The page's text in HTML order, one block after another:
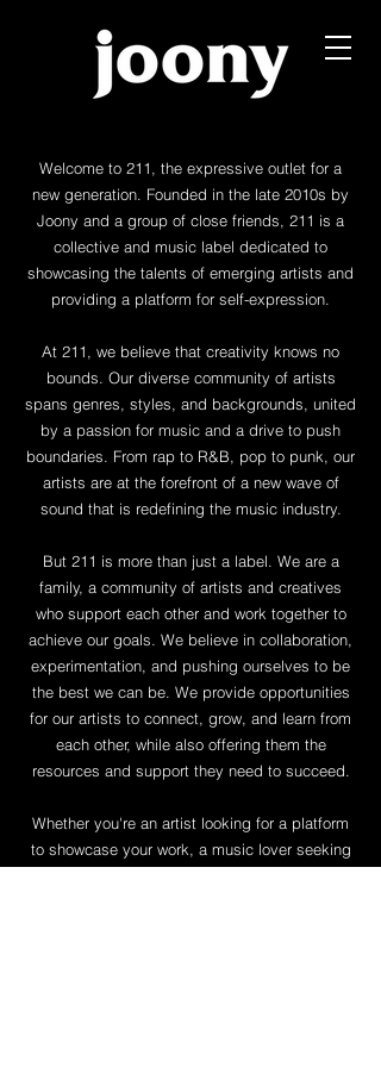
Welcome to 211, the expressive outlet for a
new generation. Founded in the late 2010s by
Joony and a group of close friends, 211 is a
collective and music label dedicated to
showcasing the talents of emerging artists and
providing a platform for self-expression.
At 211, we believe that creativity knows no
bounds. Our diverse community of artists
spans genres, styles, and backgrounds, united
by a passion for music and a drive to push
boundaries. From rap to R&B, pop to punk, our
artists are at the forefront of a new wave of
sound that is redefining the music industry.
But 211 is more than just a label. We are a
family, a community of artists and creatives
who support each other and work together to
achieve our goals. We believe in collaboration,
experimentation, and pushing ourselves to be
the best we can be. We provide opportunities
for our artists to connect, grow, and learn from
each other, while also offering them the
resources and support they need to succeed.
Whether you're an artist looking for a platform
to showcase your work, a music lover seeking